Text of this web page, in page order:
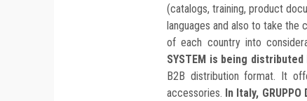
(catalogs, training, product
languages and also to take the
of each country into
SYSTEM is being
B2B distribution format. It
accessories. In Italy,